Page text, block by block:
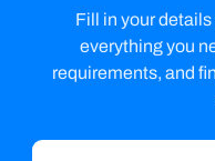
Fill in your
everything you
requirements, and